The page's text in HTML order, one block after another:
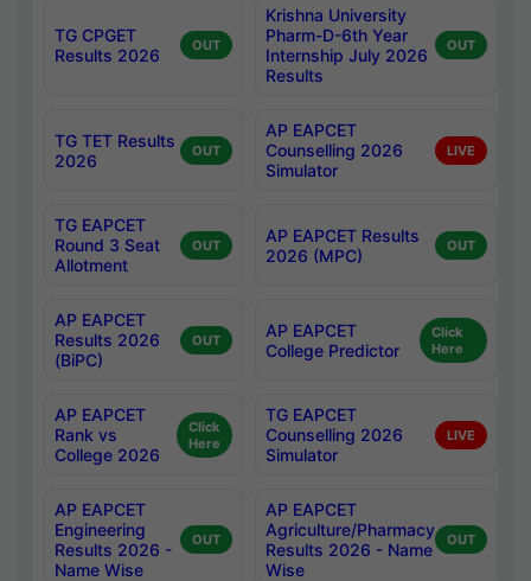
TG CPGET
Results 2026
OUT
Krishna University
Pharm-D-6th Year
Internship July 2026
Results
OUT
TG TET Results
2026
OUT
AP EAPCET
Counselling 2026
Simulator
LIVE
TG EAPCET
Round 3 Seat
Allotment
OUT
AP EAPCET Results
2026 (MPC)
OUT
AP EAPCET
Results 2026
(BiPC)
OUT
AP EAPCET
College Predictor
Click
Here
AP EAPCET
Rank vs
College 2026
Click
Here
TG EAPCET
Counselling 2026
Simulator
LIVE
AP EAPCET
Engineering
Results 2026 -
Name Wise
OUT
AP EAPCET
Agriculture/Pharmacy
Results 2026 - Name
Wise
OUT